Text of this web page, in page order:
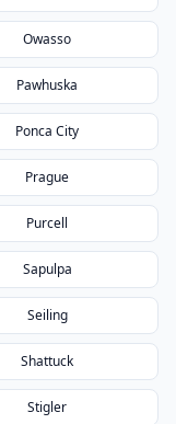
Owasso
Pawhuska
Ponca City
Prague
Purcell
Sapulpa
Seiling
Shattuck
Stigler